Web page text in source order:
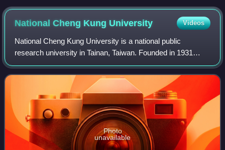
National Cheng Kung University Videos
National Cheng Kung University is a national public
research university in Tainan, Taiwan. Founded in 1931
during Japanese rule as a technical and engineering
college, it primarily teaches and conduct
Photo
unavailable